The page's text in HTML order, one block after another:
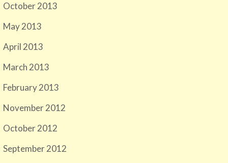
October 2013
May 2013
April 2013
March 2013
February 2013
November 2012
October 2012
September 2012